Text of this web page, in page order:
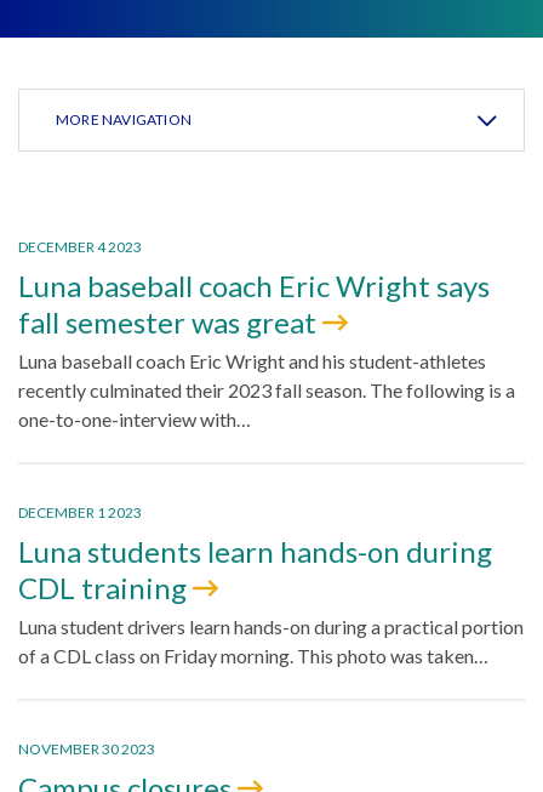
MORE NAVIGATION
DECEMBER 4 2023
Luna baseball coach Eric Wright says
fall semester was great
Luna baseball coach Eric Wright and his student-athletes
recently culminated their 2023 fall season. The following is a
one-to-one-interview with…
DECEMBER 1 2023
Luna students learn hands-on during
CDL training
Luna student drivers learn hands-on during a practical portion
of a CDL class on Friday morning. This photo was taken…
NOVEMBER 30 2023